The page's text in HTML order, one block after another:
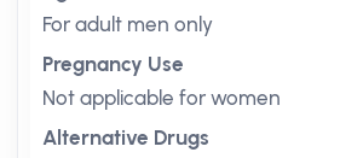
For adult men only
Pregnancy Use
Not applicable for women
Alternative Drugs